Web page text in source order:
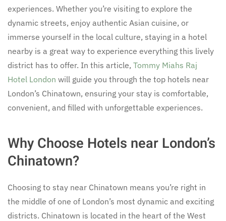
experiences. Whether you’re visiting to explore the
dynamic streets, enjoy authentic Asian cuisine, or
immerse yourself in the local culture, staying in a hotel
nearby is a great way to experience everything this lively
district has to offer. In this article, Tommy Miahs Raj
Hotel London will guide you through the top hotels near
London’s Chinatown, ensuring your stay is comfortable,
convenient, and filled with unforgettable experiences.
Why Choose Hotels near London’s
Chinatown?
Choosing to stay near Chinatown means you’re right in
the middle of one of London’s most dynamic and exciting
districts. Chinatown is located in the heart of the West